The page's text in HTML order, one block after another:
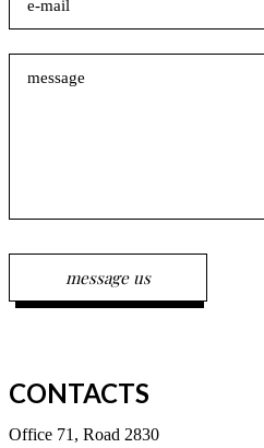
CONTACTS
Office 71, Road 2830